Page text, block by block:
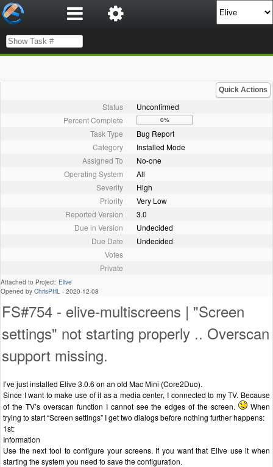
Quick Actions
Status
Unconfirmed
Percent Complete
0%
Task Type
Bug Report
Category
Installed Mode
Assigned To
No-one
Operating System
All
Severity
High
Priority
Very Low
Reported Version
3.0
Due in Version
Undecided
Due Date
Undecided
Votes
Private
Attached to Project: Elive
Opened by ChrisPHL - 2020-12-08
FS#754 - elive-multiscreens | "Screen
settings" not starting properly .. Overscan
support missing.
I’ve just installed Elive 3.0.6 on an old Mac Mini (Core2Duo).
Since I want to make use of it as a media center, I connected to my TV. Because
of the TV’s overscan function I cannot see the edges of the screen.
When
trying to start “Screen settings” I get two dialogs before nothing further happens:
1st:
Information
Use the next tool to configure your screens. If you want that Elive use it when
starting the system you need to save the configuration.